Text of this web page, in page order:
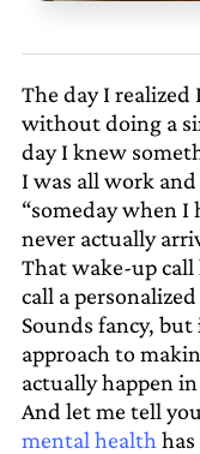
The day I
without doing a
day I knew
I was all work
“someday when I
never actually
That wake-up
call a
Sounds fancy,
approach to
actually happen
And let me tell
mental health